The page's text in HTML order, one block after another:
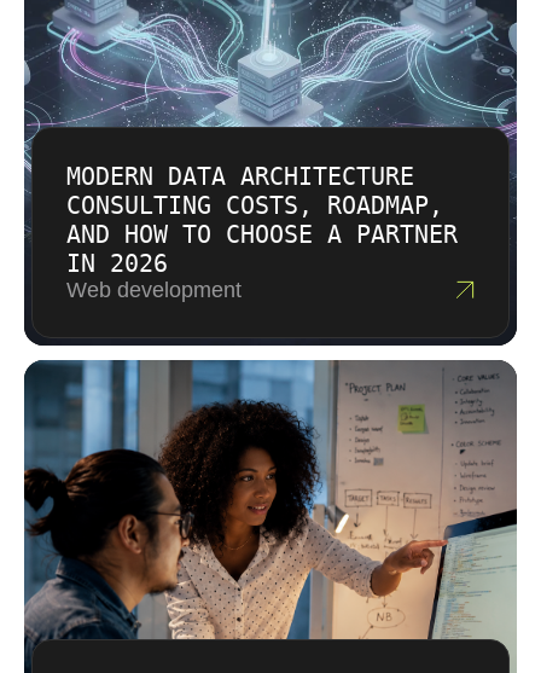
accountability.
drives effort. Factors such as cloud
infrastructure, AI integration, API connections,
accessibility, and compliance can influence
the plan. The result is a transparent proposal
tied to the actual work rather than a generic
MODERN DATA ARCHITECTURE
CONSULTING COSTS, ROADMAP,
AND HOW TO CHOOSE A PARTNER
IN 2026
Web development